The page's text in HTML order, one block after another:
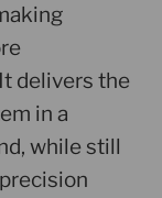
delivers the
in a
while still